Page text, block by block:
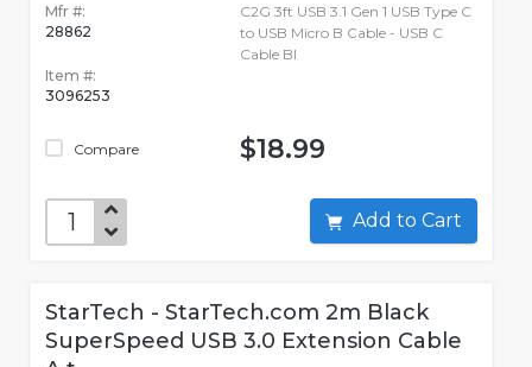
Mfr #:
28862
Item #:
3096253
Compare
C2G 3ft USB 3.1 Gen 1 USB Type C
to USB Micro B Cable - USB C
Cable Bl
$18.99
Add to Cart
StarTech - StarTech.com 2m Black
SuperSpeed USB 3.0 Extension Cable